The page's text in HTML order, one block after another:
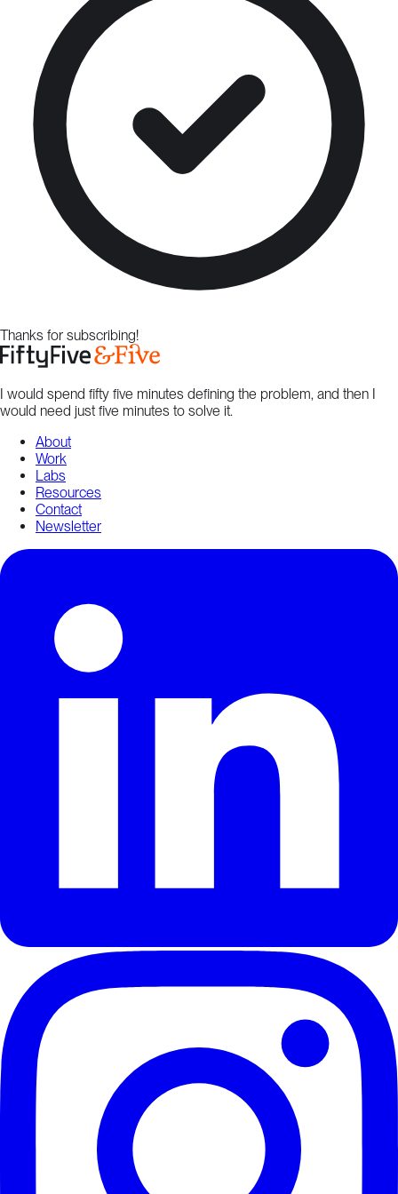
Thanks for subscribing!
I would spend fifty five minutes defining the problem, and then I
would need just five minutes to solve it.
About
Work
Labs
Resources
Contact
Newsletter